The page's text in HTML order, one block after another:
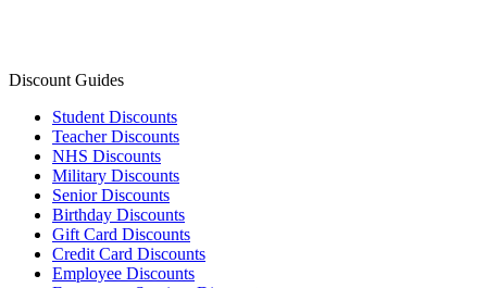
Discount Guides
Student Discounts
Teacher Discounts
NHS Discounts
Military Discounts
Senior Discounts
Birthday Discounts
Gift Card Discounts
Credit Card Discounts
Employee Discounts